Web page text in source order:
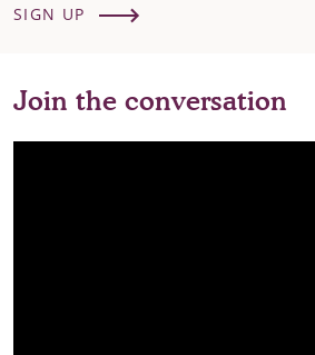
SIGN UP
Join the conversation